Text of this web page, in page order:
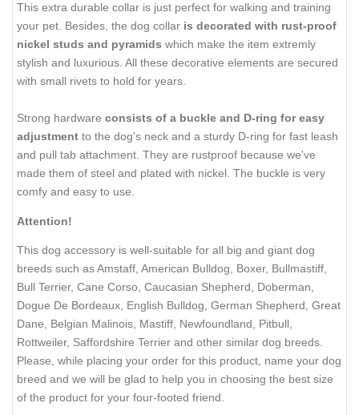
This extra durable collar is just perfect for walking and training
your pet. Besides, the dog collar is decorated with rust-proof
nickel studs and pyramids which make the item extremly
stylish and luxurious. All these decorative elements are secured
with small rivets to hold for years.
Strong hardware consists of a buckle and D-ring for easy
adjustment to the dog's neck and a sturdy D-ring for fast leash
and pull tab attachment. They are rustproof because we've
made them of steel and plated with nickel. The buckle is very
comfy and easy to use.
Attention!
This dog accessory is well-suitable for all big and giant dog
breeds such as Amstaff, American Bulldog, Boxer, Bullmastiff,
Bull Terrier, Cane Corso, Caucasian Shepherd, Doberman,
Dogue De Bordeaux, English Bulldog, German Shepherd, Great
Dane, Belgian Malinois, Mastiff, Newfoundland, Pitbull,
Rottweiler, Saffordshire Terrier and other similar dog breeds.
Please, while placing your order for this product, name your dog
breed and we will be glad to help you in choosing the best size
of the product for your four-footed friend.